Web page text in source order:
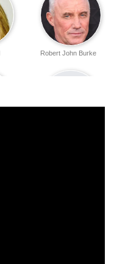
Robert John Burke